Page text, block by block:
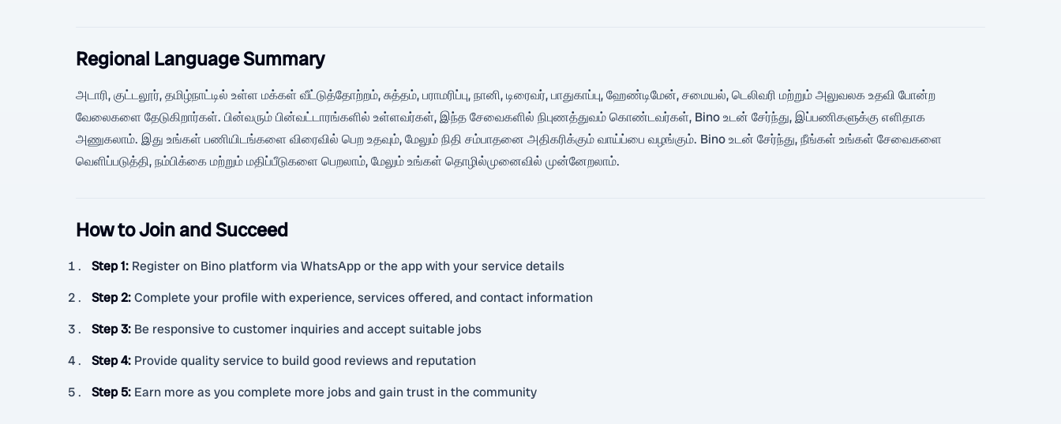
Regional Language Summary
அடாரி, குட்டலூர், தமிழ்நாட்டில் உள்ள மக்கள் வீட்டுத்தோற்றம், சுத்தம், பராமரிப்பு, நானி, டிரைவர், பாதுகாப்பு, ஹேண்டிமேன், சமையல், டெலிவரி மற்றும் அலுவலக உதவி போன்ற
வேலைகளை தேடுகிறார்கள். பின்வரும் பின்வட்டாரங்களில் உள்ளவர்கள், இந்த சேவைகளில் நிபுணத்துவம் கொண்டவர்கள், Bino உடன் சேர்ந்து, இப்பணிகளுக்கு எளிதாக
அணுகலாம். இது உங்கள் பணியிடங்களை விரைவில் பெற உதவும், மேலும் நிதி சம்பாதனை அதிகரிக்கும் வாய்ப்பை வழங்கும். Bino உடன் சேர்ந்து, நீங்கள் உங்கள் சேவைகளை
வெளிப்படுத்தி, நம்பிக்கை மற்றும் மதிப்பீடுகளை பெறலாம், மேலும் உங்கள் தொழில்முனைவில் முன்னேறலாம்.
How to Join and Succeed
Step 1: Register on Bino platform via WhatsApp or the app with your service details
Step 2:Complete your profile with experience, services offered, and contact information
Step 3: Be responsive to customer inquiries and accept suitable jobs
Step 4: Provide quality service to build good reviews and reputation
Step 5: Earn more as you complete more jobs and gain trust in the community